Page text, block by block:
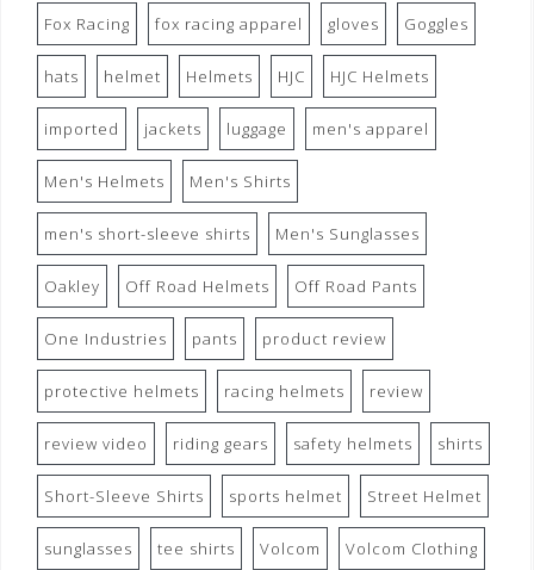
Fox Racing fox racing apparel gloves Goggles
hats helmet Helmets HJC HJC Helmets
imported jackets luggage men's apparel
Men's Helmets Men's Shirts
men's short-sleeve shirts Men's Sunglasses
Oakley Off Road Helmets Off Road Pants
One Industries pants product review
protective helmets racing helmets review
review video riding gears safety helmets shirts
Short-Sleeve Shirts sports helmet Street Helmet
sunglasses tee shirts Volcom Volcom Clothing